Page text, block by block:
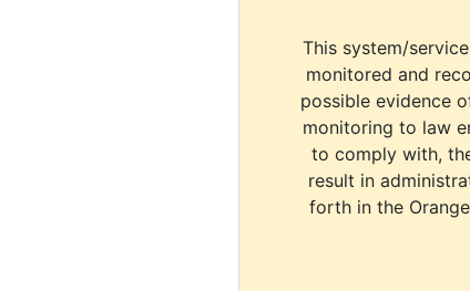
This system/
monitored and
possible evidence
monitoring to law
to comply with,
result in
forth in the